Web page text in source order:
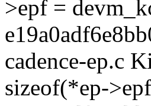
>epf =
cadence-ep.c
sizeof(*ep-